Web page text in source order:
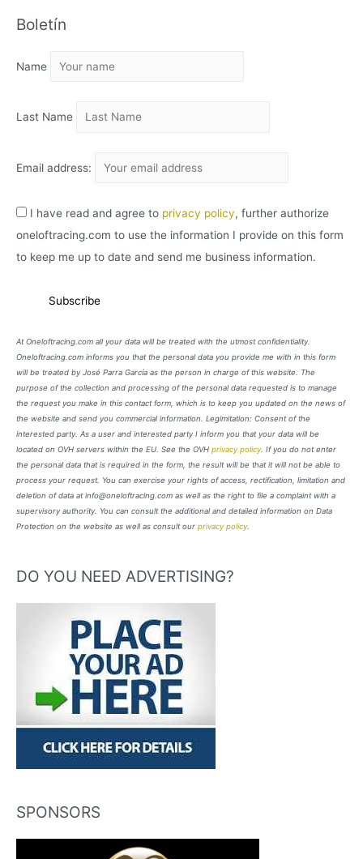
H
V
Boletín
Name
Last Name
Email address:
I have read and agree to privacy policy, further authorize
oneloftracing.com to use the information I provide on this form
to keep me up to date and send me business information.
At Oneloftracing.com all your data will be treated with the utmost confidentiality.
Oneloftracing.com informs you that the personal data you provide me with in this form
will be treated by José Parra García as the person in charge of this website. The
purpose of the collection and processing of the personal data requested is to manage
the request you make in this contact form, which is to keep you updated on the news of
the website and send you commercial information. Legimitation: Consent of the
interested party. As a user and interested party I inform you that your data will be
located on OVH servers within the EU. See the OVH privacy policy. If you do not enter
the personal data that is required in the form, the result will be that it will not be able to
process your request. You can exercise your rights of access, rectification, limitation and
deletion of data at info@oneloftracing.com as well as the right to file a complaint with a
supervisory authority. You can consult the additional and detailed information on Data
Protection on the website as well as consult our privacy policy.
DO YOU NEED ADVERTISING?
SPONSORS